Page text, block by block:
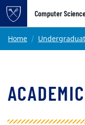
Top of page
Skip to main content
Computer
Main content
Home